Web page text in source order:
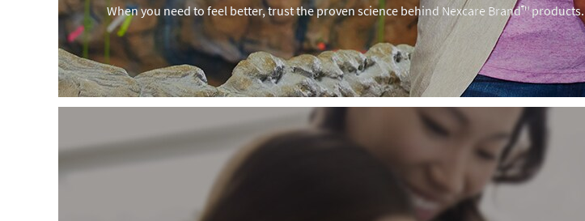
When you need to feel better, trust the proven science behind Nexcare Brand™ products.